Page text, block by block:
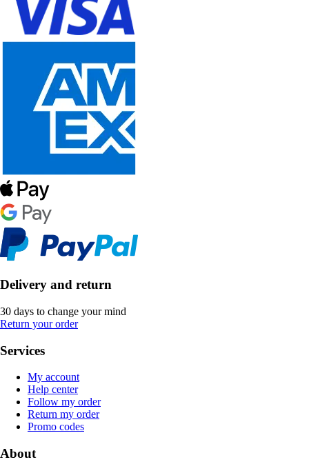
Delivery and return
30 days to change your mind
Return your order
Services
My account
Help center
Follow my order
Return my order
Promo codes
About